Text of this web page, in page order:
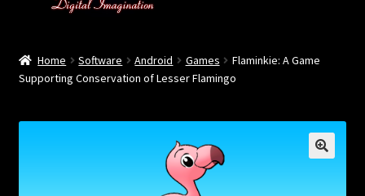
Baby Bubble Privacy Policy
Cart
Home Software Android Games
Flaminkie: A Game
Supporting Conservation of Lesser Flamingo